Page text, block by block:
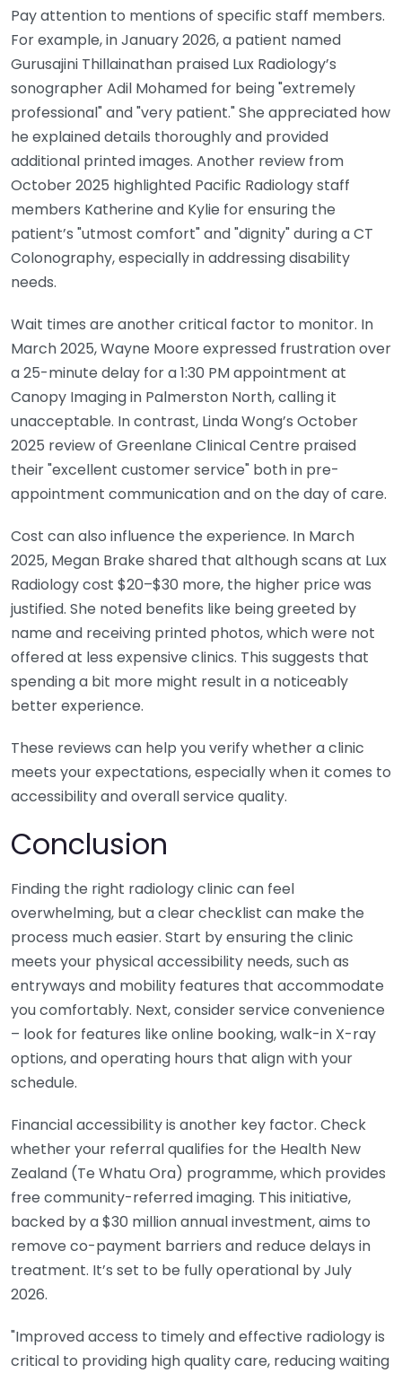
Pay attention to mentions of specific staff members.
For example, in January 2026, a patient named
Gurusajini Thillainathan praised Lux Radiology’s
sonographer Adil Mohamed for being "extremely
professional" and "very patient." She appreciated how
he explained details thoroughly and provided
additional printed images. Another review from
October 2025 highlighted Pacific Radiology staff
members Katherine and Kylie for ensuring the
patient’s "utmost comfort" and "dignity" during a CT
Colonography, especially in addressing disability
needs.
Wait times are another critical factor to monitor. In
March 2025, Wayne Moore expressed frustration over
a 25-minute delay for a 1:30 PM appointment at
Canopy Imaging in Palmerston North, calling it
unacceptable. In contrast, Linda Wong’s October
2025 review of Greenlane Clinical Centre praised
their "excellent customer service" both in pre-
appointment communication and on the day of care.
Cost can also influence the experience. In March
2025, Megan Brake shared that although scans at Lux
Radiology cost $20–$30 more, the higher price was
justified. She noted benefits like being greeted by
name and receiving printed photos, which were not
offered at less expensive clinics. This suggests that
spending a bit more might result in a noticeably
better experience.
These reviews can help you verify whether a clinic
meets your expectations, especially when it comes to
accessibility and overall service quality.
Conclusion
Finding the right radiology clinic can feel
overwhelming, but a clear checklist can make the
process much easier. Start by ensuring the clinic
meets your physical accessibility needs, such as
entryways and mobility features that accommodate
you comfortably. Next, consider service convenience
– look for features like online booking, walk-in X-ray
options, and operating hours that align with your
schedule.
Financial accessibility is another key factor. Check
whether your referral qualifies for the Health New
Zealand (Te Whatu Ora) programme, which provides
free community-referred imaging. This initiative,
backed by a $30 million annual investment, aims to
remove co-payment barriers and reduce delays in
treatment. It’s set to be fully operational by July
2026.
"Improved access to timely and effective radiology is
critical to providing high quality care, reducing waiting